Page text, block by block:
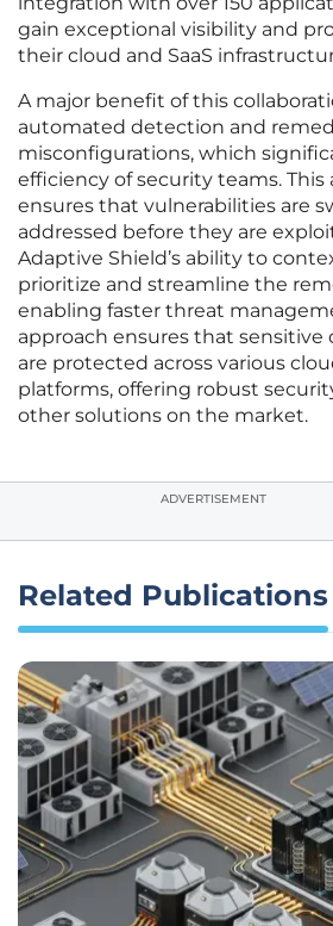
gain exceptional visibility and
their cloud and SaaS
A major benefit of this
automated detection and
misconfigurations, which
efficiency of security teams.
ensures that vulnerabilities are
addressed before they are
Adaptive Shield’s ability to
prioritize and streamline the
enabling faster threat
approach ensures that
are protected across various
platforms, offering robust
other solutions on the market.
ADVERTISEMENT
Related Publications